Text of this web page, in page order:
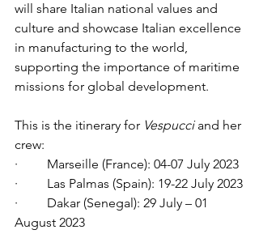
will share Italian national values and
culture and showcase Italian excellence
in manufacturing to the world,
supporting the importance of maritime
missions for global development.
This is the itinerary for Vespucci and her
crew:
·         Marseille (France): 04-07 July 2023
·         Las Palmas (Spain): 19-22 July 2023
·         Dakar (Senegal): 29 July – 01
August 2023